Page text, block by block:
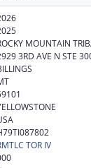
MOUNTAIN
3RD AVE N STE
TOR IV